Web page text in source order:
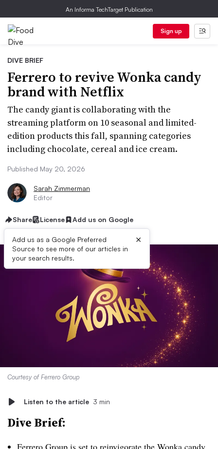
An Informa TechTarget Publication
Sign up
DIVE BRIEF
Ferrero to revive Wonka candy
brand with Netflix
The candy giant is collaborating with the
streaming platform on 10 seasonal and limited-
edition products this fall, spanning categories
including chocolate, cereal and ice cream.
Published May 20, 2026
Sarah Zimmerman
Editor
Share License Add us on Google
Add us as a Google Preferred
Source to see more of our articles in
your search results.
×
Courtesy of Ferrero Group
Listen to the article 3 min
Dive Brief:
Ferrero Group is set to reinvigorate the Wonka candy